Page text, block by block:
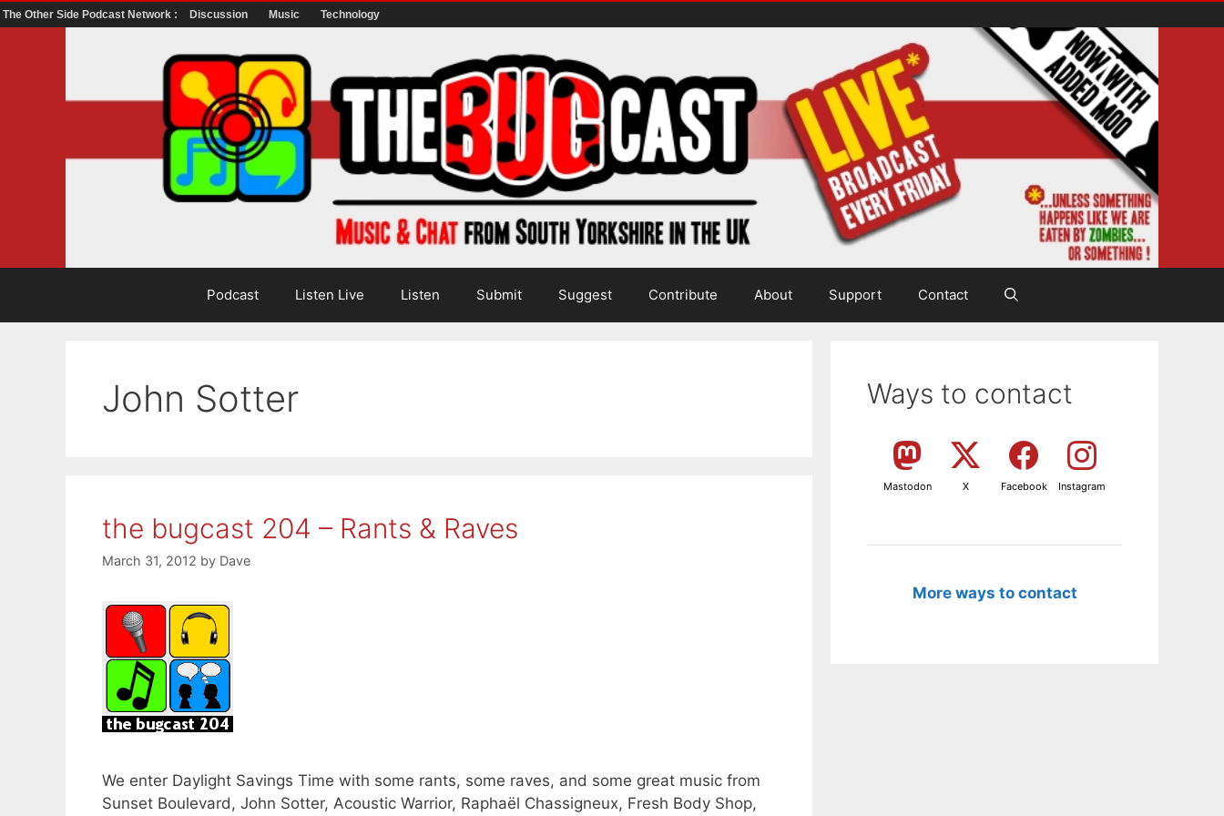
The Other Side Podcast Network : Discussion Music Technology
Podcast Listen Live Listen Submit Suggest Contribute About Support Contact
John Sotter
the bugcast 204 – Rants & Raves
March 31, 2012 by Dave
We enter Daylight Savings Time with some rants, some raves, and some great music from
Sunset Boulevard, John Sotter, Acoustic Warrior, Raphaël Chassigneux, Fresh Body Shop,
Ways to contact
Mastodon X Facebook Instagram
More ways to contact